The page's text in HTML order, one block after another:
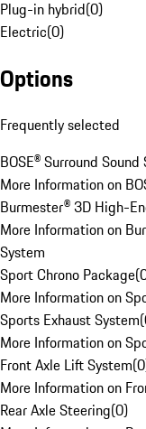
Plug-in hybrid(0)
Electric(0)
Options
Frequently selected
BOSE® Surround Sound
More Information on
Burmester® 3D High-
More Information on
System
Sport Chrono Package(
More Information on
Sports Exhaust System(
More Information on
Front Axle Lift System(0
More Information on
Rear Axle Steering(0)